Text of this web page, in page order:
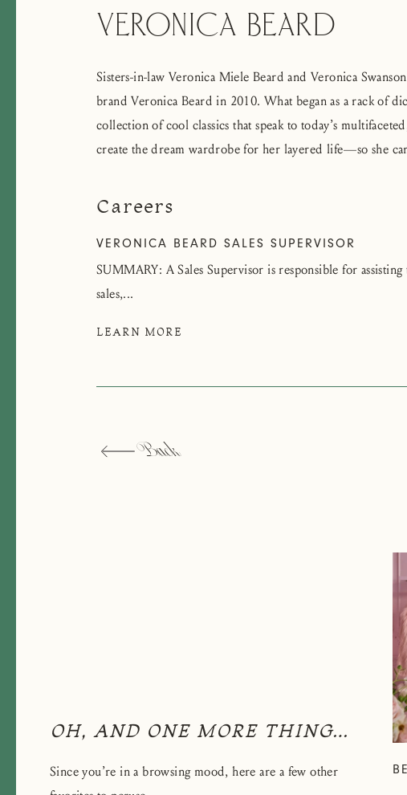
VERONICA BEARD
Sisters-in-law Veronica Miele Beard and Veronica
brand Veronica Beard in 2010. What began as a rack of
collection of cool classics that speak to today’s
create the dream wardrobe for her layered life—so she
Careers
VERONICA BEARD SALES SUPERVISOR
SUMMARY: A Sales Supervisor is responsible for
sales,...
LEARN MORE
Back
OH, AND ONE MORE THING…
Since you’re in a browsing mood, here are a few other